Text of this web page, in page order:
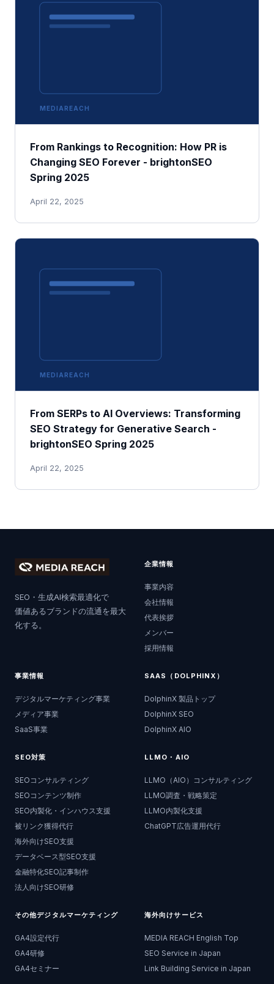
MEDIAREACH
From Rankings to Recognition: How PR is
Changing SEO Forever - brightonSEO
Spring 2025
April 22, 2025
MEDIAREACH
From SERPs to AI Overviews: Transforming
SEO Strategy for Generative Search -
brightonSEO Spring 2025
April 22, 2025
SEO・生成AI検索最適化で
価値あるブランドの流通を最大
化する。
企業情報
事業内容
会社情報
代表挨拶
メンバー
採用情報
事業情報
デジタルマーケティング事業
メディア事業
SaaS事業
SAAS（DOLPHINX）
DolphinX 製品トップ
DolphinX SEO
DolphinX AIO
SEO対策
SEOコンサルティング
SEOコンテンツ制作
SEO内製化・インハウス支援
被リンク獲得代行
海外向けSEO支援
データベース型SEO支援
金融特化SEO記事制作
法人向けSEO研修
LLMO・AIO
LLMO（AIO）コンサルティング
LLMO調査・戦略策定
LLMO内製化支援
ChatGPT広告運用代行
その他デジタルマーケティング
GA4設定代行
GA4研修
GA4セミナー
海外向けサービス
MEDIA REACH English Top
SEO Service in Japan
Link Building Service in Japan